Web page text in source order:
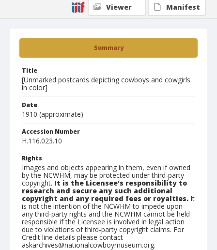
Summary
Title
[Unmarked postcards depicting cowboys and cowgirls
in color]
Date
1910 (approximate)
Accession Number
H.116.023.10
Rights
Images and objects appearing in them, even if owned
by the NCWHM, may be protected under third-party
copyright. It is the Licensee's responsibility to
research and secure any such additional
copyright and any required fees or royalties. It
is not the intention of the NCWHM to impede upon
any third-party rights and the NCWHM cannot be held
responsible if the Licensee is involved in legal action
due to violations of third-party copyright claims. For
Credit line details please contact
askarchives@nationalcowboymuseum.org.
Viewer
Manifest